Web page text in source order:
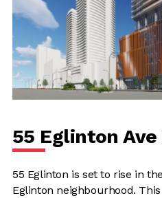
55 Eglinton Ave
55 Eglinton is set to rise in
Eglinton neighbourhood.